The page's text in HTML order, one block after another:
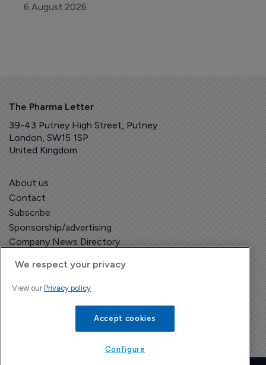
6 August 2026
The Pharma Letter
39-43 Putney High Street, Putney
London, SW15 1SP
United Kingdom
About us
Contact
Subscribe
Sponsorship/advertising
Company News Directory
We respect your privacy
View our Privacy policy
Accept cookies
Configure